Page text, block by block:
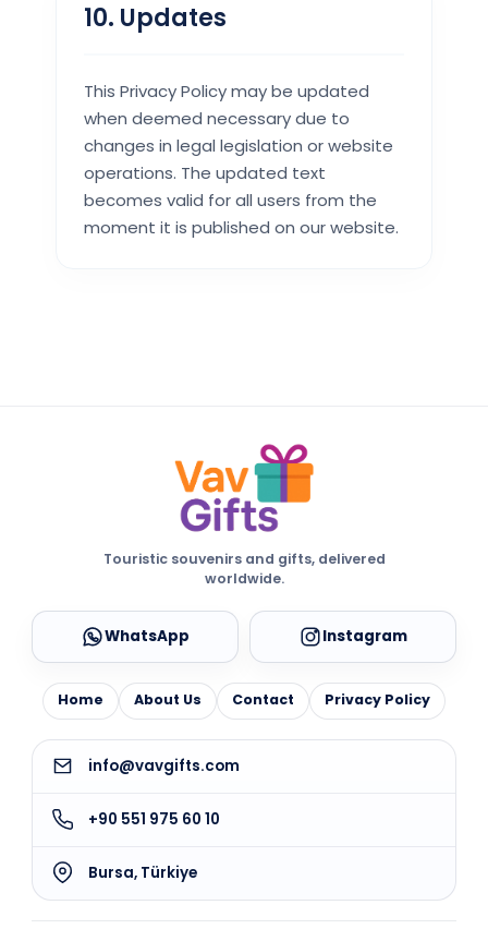
10. Updates
This Privacy Policy may be updated
when deemed necessary due to
changes in legal legislation or website
operations. The updated text
becomes valid for all users from the
moment it is published on our website.
Touristic souvenirs and gifts, delivered
worldwide.
WhatsApp Instagram
Home About Us Contact Privacy Policy
info@vavgifts.com
+90 551 975 60 10
Bursa, Türkiye